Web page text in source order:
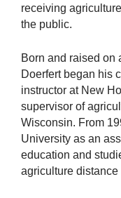
receiving
the public.
Born and raised on
Doerfert began his
instructor at New
supervisor of
Wisconsin. From
University as an
education and
agriculture distance